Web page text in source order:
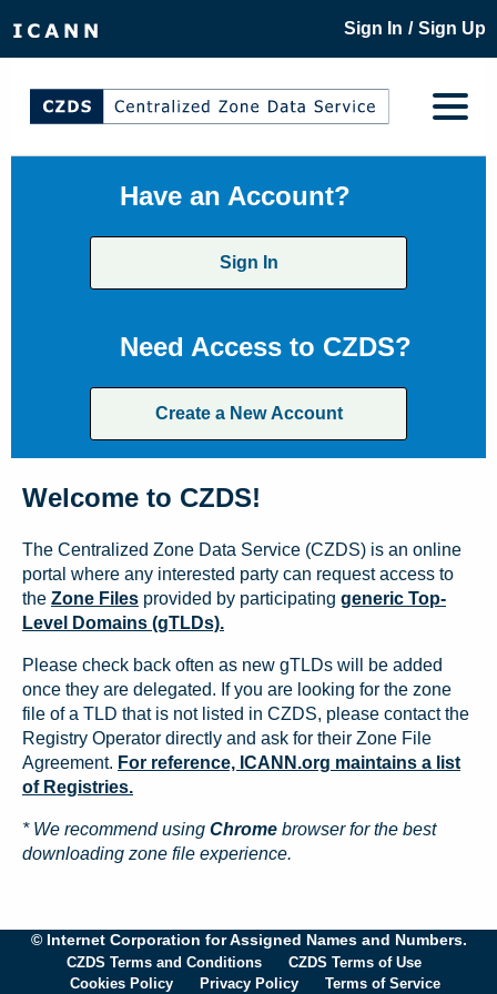
Sign In / Sign Up
Have an Account?
Sign In
Need Access to CZDS?
Create a New Account
Welcome to CZDS!
The Centralized Zone Data Service (CZDS) is an online
portal where any interested party can request access to
the Zone Files provided by participating generic Top-
Level Domains (gTLDs).
Please check back often as new gTLDs will be added
once they are delegated. If you are looking for the zone
file of a TLD that is not listed in CZDS, please contact the
Registry Operator directly and ask for their Zone File
Agreement. For reference, ICANN.org maintains a list
of Registries.
* We recommend using Chrome browser for the best
downloading zone file experience.
© Internet Corporation for Assigned Names and Numbers.
CZDS Terms and Conditions
CZDS Terms of Use
Cookies Policy
Privacy Policy Terms of Service